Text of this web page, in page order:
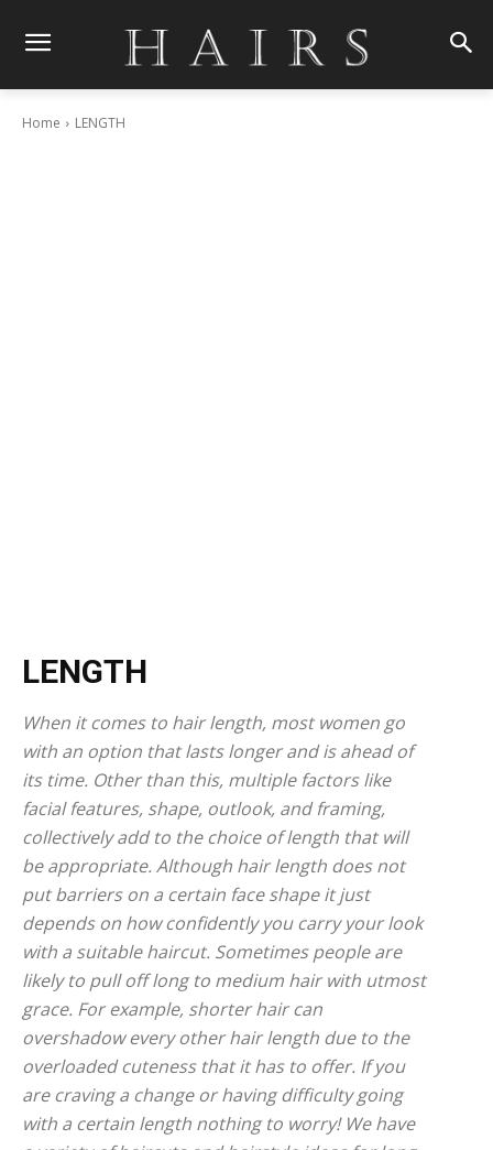
Home LENGTH
LENGTH
When it comes to hair length, most women go
with an option that lasts longer and is ahead of
its time. Other than this, multiple factors like
facial features, shape, outlook, and framing,
collectively add to the choice of length that will
be appropriate. Although hair length does not
put barriers on a certain face shape it just
depends on how confidently you carry your look
with a suitable haircut. Sometimes people are
likely to pull off long to medium hair with utmost
grace. For example, shorter hair can
overshadow every other hair length due to the
overloaded cuteness that it has to offer. If you
are craving a change or having difficulty going
with a certain length nothing to worry! We have